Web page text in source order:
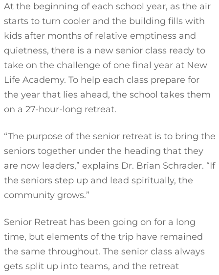
At the beginning of each school year, as the air
starts to turn cooler and the building fills with
kids after months of relative emptiness and
quietness, there is a new senior class ready to
take on the challenge of one final year at New
Life Academy. To help each class prepare for
the year that lies ahead, the school takes them
on a 27-hour-long retreat.
“The purpose of the senior retreat is to bring the
seniors together under the heading that they
are now leaders,” explains Dr. Brian Schrader. “If
the seniors step up and lead spiritually, the
community grows.”
Senior Retreat has been going on for a long
time, but elements of the trip have remained
the same throughout. The senior class always
gets split up into teams, and the retreat